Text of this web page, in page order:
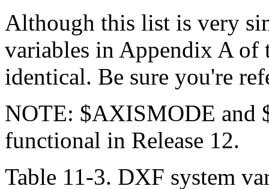
Although this list is very
variables in Appendix A of
identical. Be sure you're
NOTE: $AXISMODE and
functional in Release 12.
Table 11-3. DXF system